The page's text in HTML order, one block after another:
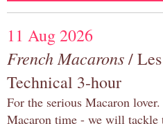
11 Aug 2026
French Macarons/
Technical 3-hour
For the serious Macaron
Macaron time - we will tackle